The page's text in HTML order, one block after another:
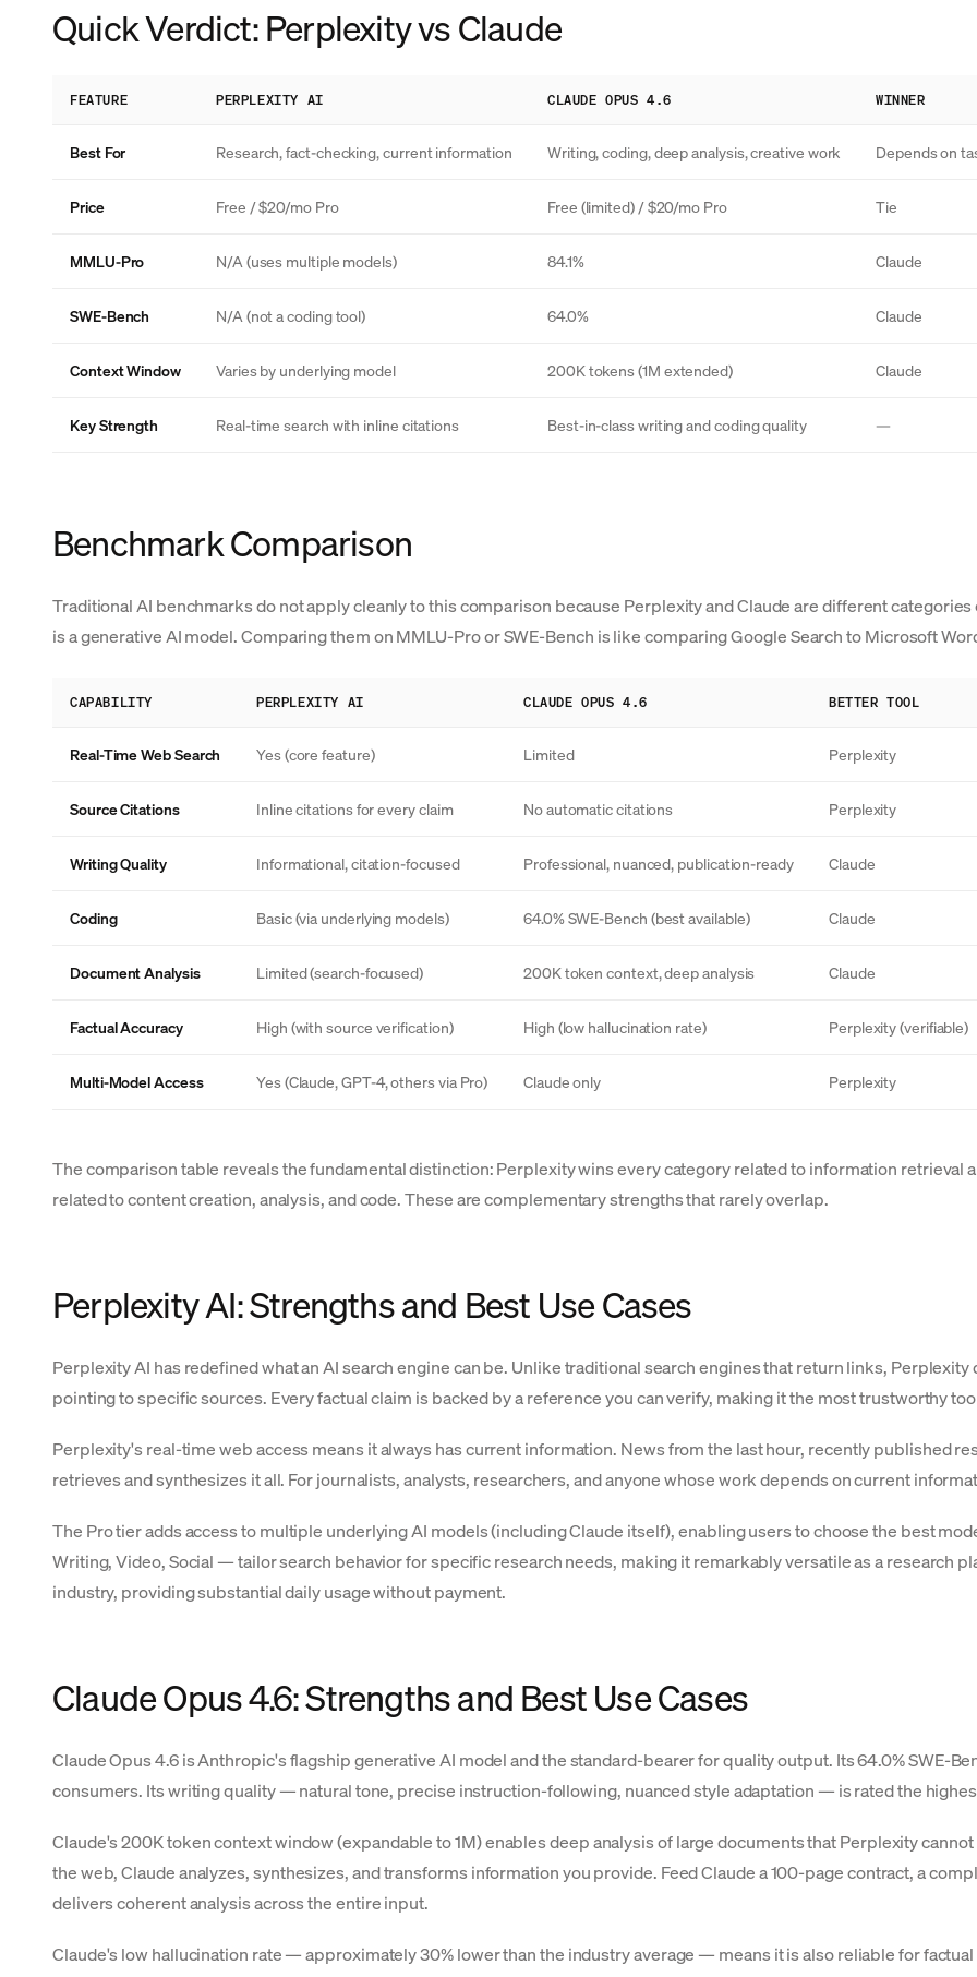
Quick Verdict: Perplexity vs Claude
FEATURE PERPLEXITY AI CLAUDE OPUS 4.6 WINNER
Best For Research, fact-checking, current information Writing, coding, deep analysis, creative work Depends on
Price Free / $20/mo Pro Free (limited) / $20/mo Pro Tie
MMLU-Pro N/A (uses multiple models) 84.1% Claude
SWE-Bench N/A (not a coding tool) 64.0% Claude
Context Window Varies by underlying model 200K tokens (1M extended) Claude
Key Strength Real-time search with inline citations Best-in-class writing and coding quality —
Benchmark Comparison
Traditional AI benchmarks do not apply cleanly to this comparison because Perplexity and Claude are different
is a generative AI model. Comparing them on MMLU-Pro or SWE-Bench is like comparing Google Search to Microsoft
CAPABILITY PERPLEXITY AI CLAUDE OPUS 4.6 BETTER TOOL
Real-Time Web Search Yes (core feature) Limited Perplexity
Source Citations Inline citations for every claim No automatic citations Perplexity
Writing Quality Informational, citation-focused Professional, nuanced, publication-ready Claude
Coding Basic (via underlying models) 64.0% SWE-Bench (best available) Claude
Document Analysis Limited (search-focused) 200K token context, deep analysis Claude
Factual Accuracy High (with source verification) High (low hallucination rate) Perplexity (verifiable)
Multi-Model Access Yes (Claude, GPT-4, others via Pro) Claude only Perplexity
The comparison table reveals the fundamental distinction: Perplexity wins every category related to information retrieval
related to content creation, analysis, and code. These are complementary strengths that rarely overlap.
Perplexity AI: Strengths and Best Use Cases
Perplexity AI has redefined what an AI search engine can be. Unlike traditional search engines that return links,
pointing to specific sources. Every factual claim is backed by a reference you can verify, making it the most trustworthy
Perplexity's real-time web access means it always has current information. News from the last hour, recently published
retrieves and synthesizes it all. For journalists, analysts, researchers, and anyone whose work depends on current
The Pro tier adds access to multiple underlying AI models (including Claude itself), enabling users to choose the best
Writing, Video, Social — tailor search behavior for specific research needs, making it remarkably versatile as a research
industry, providing substantial daily usage without payment.
Claude Opus 4.6: Strengths and Best Use Cases
Claude Opus 4.6 is Anthropic's flagship generative AI model and the standard-bearer for quality output. Its 64.0% SWE-
consumers. Its writing quality — natural tone, precise instruction-following, nuanced style adaptation — is rated the
Claude's 200K token context window (expandable to 1M) enables deep analysis of large documents that Perplexity
the web, Claude analyzes, synthesizes, and transforms information you provide. Feed Claude a 100-page contract, a
delivers coherent analysis across the entire input.
Claude's low hallucination rate — approximately 30% lower than the industry average — means it is also reliable for